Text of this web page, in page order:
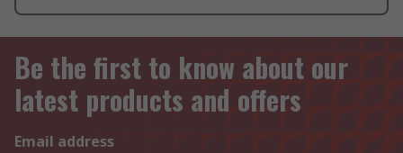
Be the first to know about our
latest products and offers
Email address